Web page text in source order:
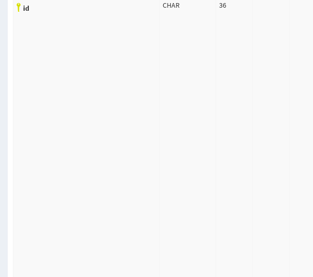
id CHAR 36